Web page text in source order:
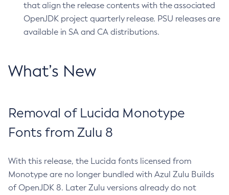
that align the release contents with the associated
OpenJDK project quarterly release. PSU releases are
available in SA and CA distributions.
What’s New
Removal of Lucida Monotype
Fonts from Zulu 8
With this release, the Lucida fonts licensed from
Monotype are no longer bundled with Azul Zulu Builds
of OpenJDK 8. Later Zulu versions already do not